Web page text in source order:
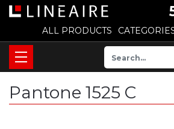
ALL PRODUCTS
Pantone 1525 C